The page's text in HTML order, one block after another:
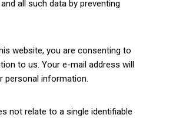
all such data by preventing
website, you are consenting to
to us. Your e-mail address will
personal information.
not relate to a single identifiable